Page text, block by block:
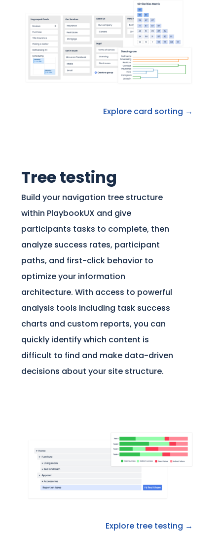
Explore card sorting →
Tree testing
Build your navigation tree structure
within PlaybookUX and give
participants tasks to complete, then
analyze success rates, participant
paths, and first-click behavior to
optimize your information
architecture. With access to powerful
analysis tools including task success
charts and custom reports, you can
quickly identify which content is
difficult to find and make data-driven
decisions about your site structure.
Explore tree testing →